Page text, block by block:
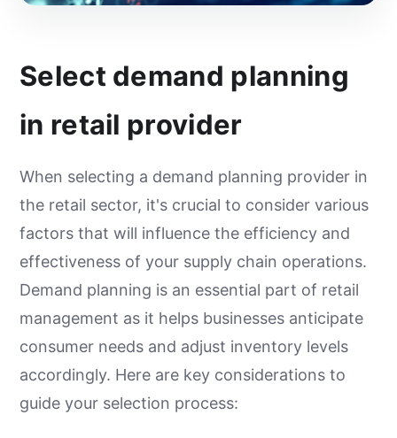
Select demand planning
in retail provider
When selecting a demand planning provider in
the retail sector, it's crucial to consider various
factors that will influence the efficiency and
effectiveness of your supply chain operations.
Demand planning is an essential part of retail
management as it helps businesses anticipate
consumer needs and adjust inventory levels
accordingly. Here are key considerations to
guide your selection process: